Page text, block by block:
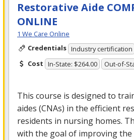
Restorative Aide
ONLINE
1 We Care Online
Credentials Industry certification
Cost In-State: $264.00 Out-of-
This course is designed to
aides (CNAs) in the efficient
residents in nursing homes.
with the goal of improving the